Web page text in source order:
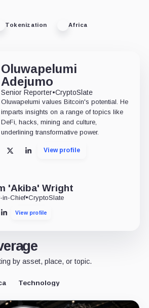
Tokenization Africa
Oluwapelumi
Adejumo
Senior Reporter•CryptoSlate
Oluwapelumi values Bitcoin's potential. He
imparts insights on a range of topics like
DeFi, hacks, mining and culture,
underlining transformative power.
X LinkedInView profile
'Akiba' Wright
in-Chief•CryptoSlate
LinkedInView profile
by asset, place, or topic.
Technology